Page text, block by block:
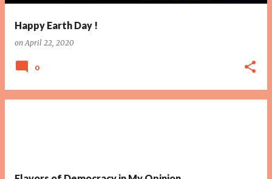
Happy Earth Day !
onApril 22, 2020
0